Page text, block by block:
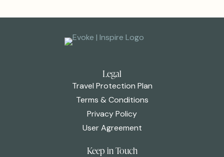
Legal
Travel Protection Plan
Terms & Conditions
Privacy Policy
User Agreement
Keep in Touch